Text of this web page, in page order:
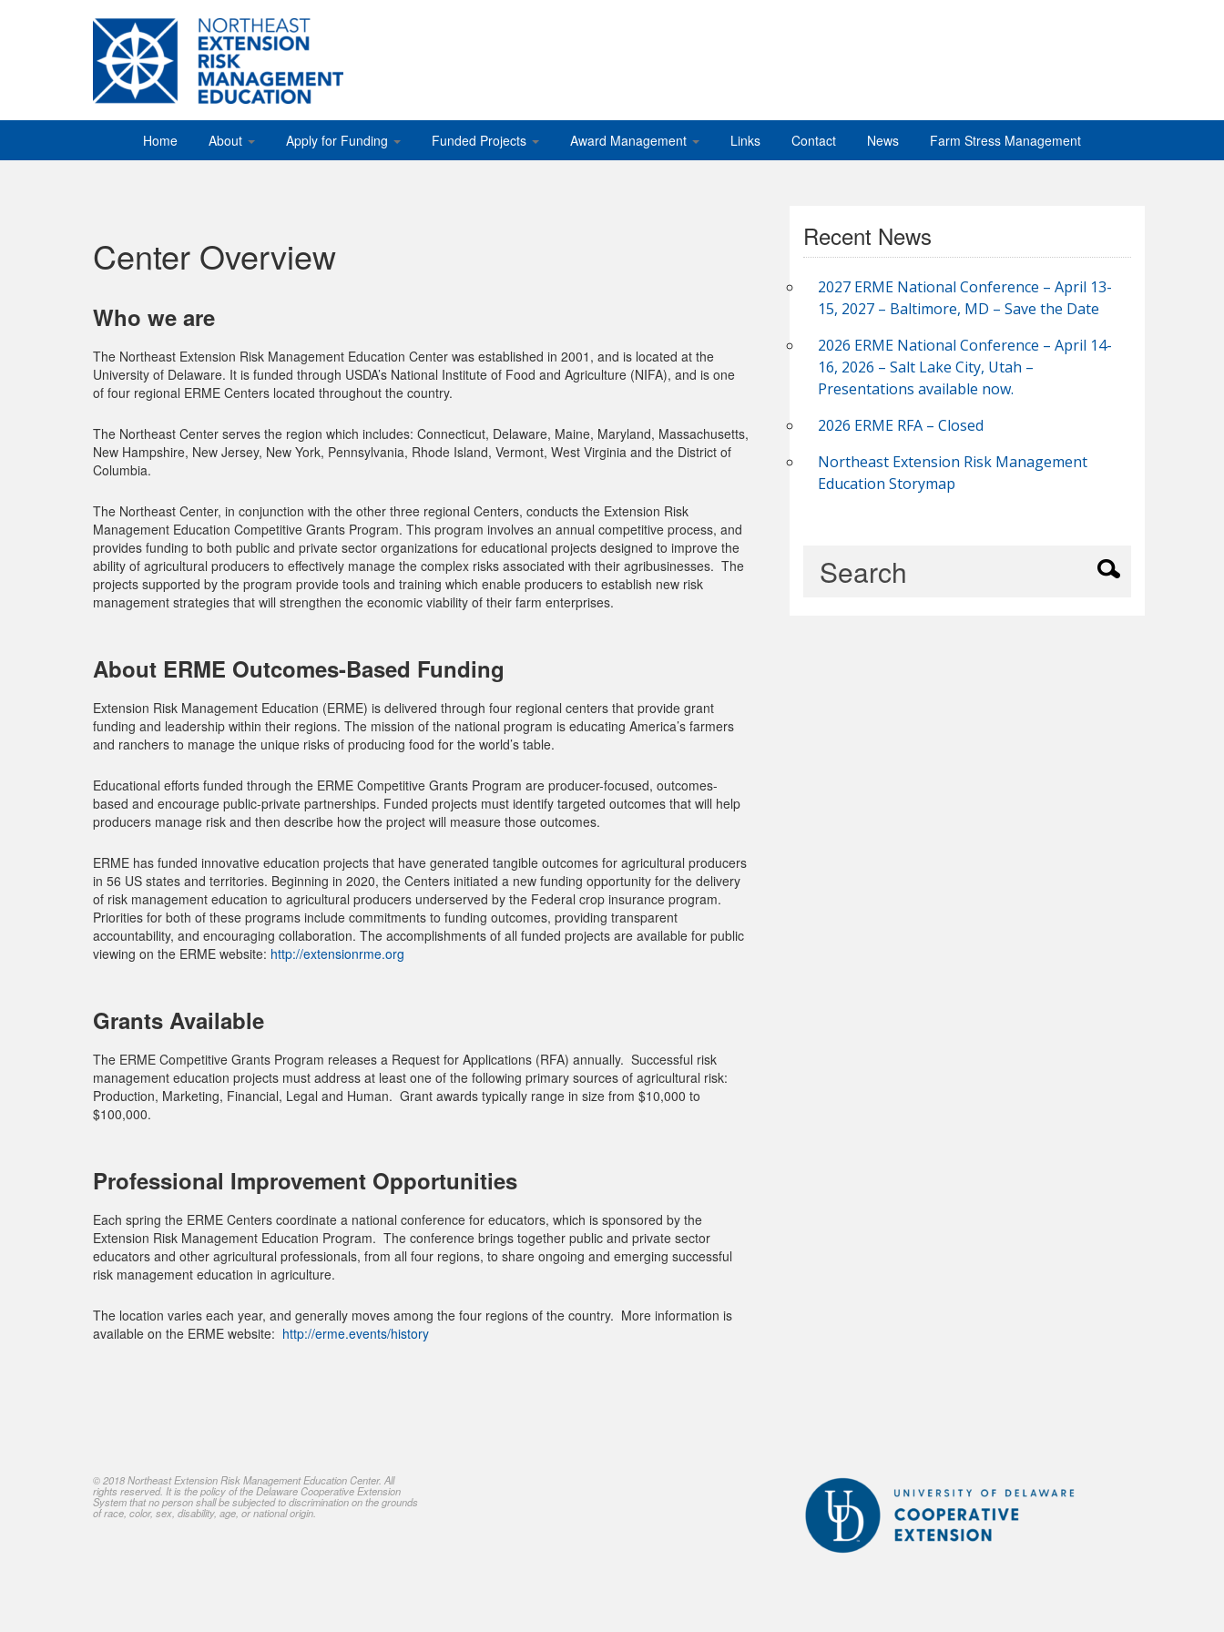
Home About Apply for Funding Funded Projects Award Management Links Contact News Farm Stress Management
Center Overview
Who we are
The Northeast Extension Risk Management Education Center was established in 2001, and is located at the
University of Delaware. It is funded through USDA’s National Institute of Food and Agriculture (NIFA), and is one
of four regional ERME Centers located throughout the country.
The Northeast Center serves the region which includes: Connecticut, Delaware, Maine, Maryland, Massachusetts,
New Hampshire, New Jersey, New York, Pennsylvania, Rhode Island, Vermont, West Virginia and the District of
Columbia.
The Northeast Center, in conjunction with the other three regional Centers, conducts the Extension Risk
Management Education Competitive Grants Program. This program involves an annual competitive process, and
provides funding to both public and private sector organizations for educational projects designed to improve the
ability of agricultural producers to effectively manage the complex risks associated with their agribusinesses. The
projects supported by the program provide tools and training which enable producers to establish new risk
management strategies that will strengthen the economic viability of their farm enterprises.
About ERME Outcomes-Based Funding
Extension Risk Management Education (ERME) is delivered through four regional centers that provide grant
funding and leadership within their regions. The mission of the national program is educating America’s farmers
and ranchers to manage the unique risks of producing food for the world’s table.
Educational efforts funded through the ERME Competitive Grants Program are producer-focused, outcomes-
based and encourage public-private partnerships. Funded projects must identify targeted outcomes that will help
producers manage risk and then describe how the project will measure those outcomes.
ERME has funded innovative education projects that have generated tangible outcomes for agricultural producers
in 56 US states and territories. Beginning in 2020, the Centers initiated a new funding opportunity for the delivery
of risk management education to agricultural producers underserved by the Federal crop insurance program.
Priorities for both of these programs include commitments to funding outcomes, providing transparent
accountability, and encouraging collaboration. The accomplishments of all funded projects are available for public
viewing on the ERME website: http://extensionrme.org
Grants Available
The ERME Competitive Grants Program releases a Request for Applications (RFA) annually. Successful risk
management education projects must address at least one of the following primary sources of agricultural risk:
Production, Marketing, Financial, Legal and Human. Grant awards typically range in size from $10,000 to
$100,000.
Professional Improvement Opportunities
Each spring the ERME Centers coordinate a national conference for educators, which is sponsored by the
Extension Risk Management Education Program. The conference brings together public and private sector
educators and other agricultural professionals, from all four regions, to share ongoing and emerging successful
risk management education in agriculture.
The location varies each year, and generally moves among the four regions of the country. More information is
available on the ERME website: http://erme.events/history
Recent News
2027 ERME National Conference – April 13-
15, 2027 – Baltimore, MD – Save the Date
2026 ERME National Conference – April 14-
16, 2026 – Salt Lake City, Utah –
Presentations available now.
2026 ERME RFA – Closed
Northeast Extension Risk Management
Education Storymap
© 2018 Northeast Extension Risk Management Education Center. All
rights reserved. It is the policy of the Delaware Cooperative Extension
System that no person shall be subjected to discrimination on the grounds
of race, color, sex, disability, age, or national origin.